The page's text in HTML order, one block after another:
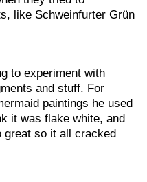
like Schweinfurter Grün
to experiment with
and stuff. For
paintings he used
it was flake white, and
great so it all cracked